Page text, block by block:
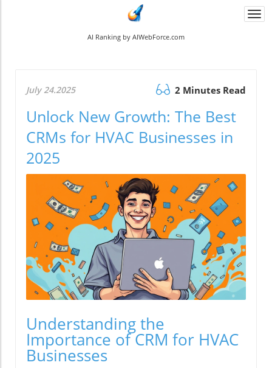
AI Ranking by AIWebForce.com
July 24.2025 2 Minutes Read
Unlock New Growth: The Best
CRMs for HVAC Businesses in
2025
Understanding the
Importance of CRM for HVAC
Businesses